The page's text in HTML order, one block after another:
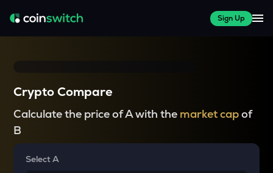
Sign Up
Crypto Compare
Calculate the price of A with the market capof
B
Select A